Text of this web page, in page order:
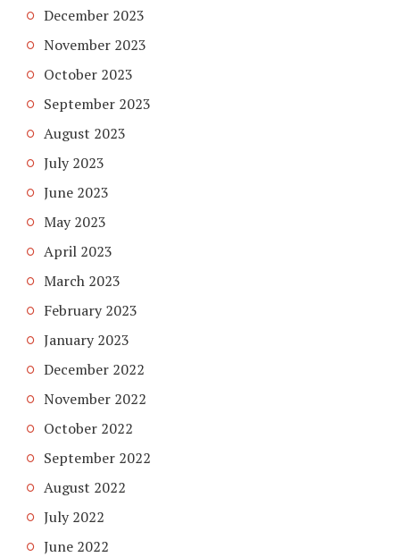
December 2023
November 2023
October 2023
September 2023
August 2023
July 2023
June 2023
May 2023
April 2023
March 2023
February 2023
January 2023
December 2022
November 2022
October 2022
September 2022
August 2022
July 2022
June 2022